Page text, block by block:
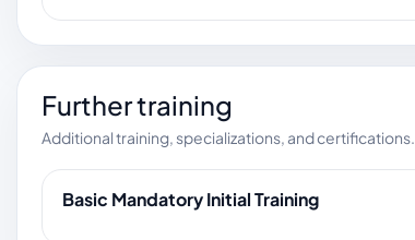
Further training
Additional training, specializations, and certifications.
Basic Mandatory Initial Training